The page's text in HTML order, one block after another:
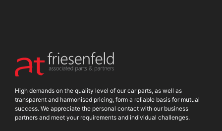
High demands on the quality level of our car parts, as well as
transparent and harmonised pricing, form a reliable basis for mutual
success. We appreciate the personal contact with our business
partners and meet your requirements and individual challenges.